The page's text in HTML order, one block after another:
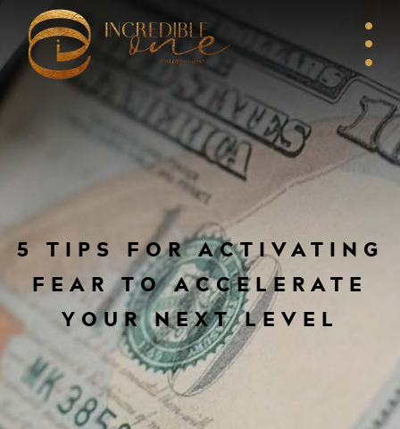
5 TIPS FOR ACTIVATING
FEAR TO ACCELERATE
YOUR NEXT LEVEL